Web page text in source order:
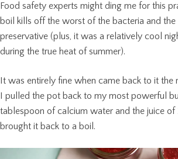
Food safety experts might ding me for this
boil kills off the worst of the bacteria and the
preservative (plus, it was a relatively cool
during the true heat of summer).
It was entirely fine when came back to it the
I pulled the pot back to my most powerful
tablespoon of calcium water and the juice of
brought it back to a boil.